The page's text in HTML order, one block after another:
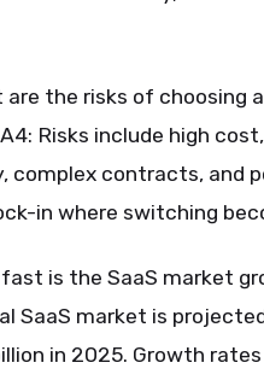
are the risks of choosing
Risks include high
complex contracts, and
in where switching
fast is the SaaS market
SaaS market is
in 2025. Growth